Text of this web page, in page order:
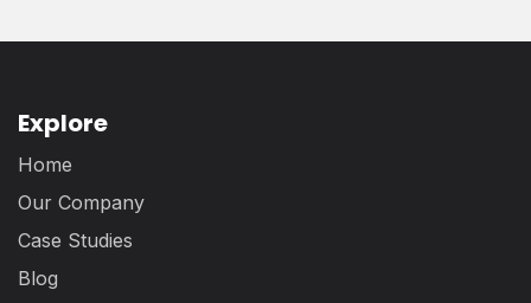
Explore
Home
Our Company
Case Studies
Blog